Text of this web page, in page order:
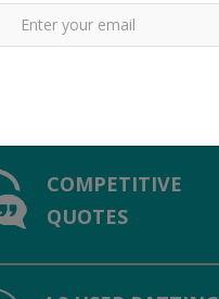
& Sellers
buyers with suppliers.
COMPETITIVE
QUOTES